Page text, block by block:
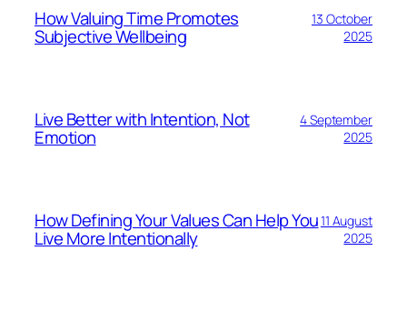
How Valuing Time Promotes
Subjective Wellbeing
13 October
2025
Live Better with Intention, Not
Emotion
4 September
2025
How Defining Your Values Can Help You
Live More Intentionally
11 August
2025